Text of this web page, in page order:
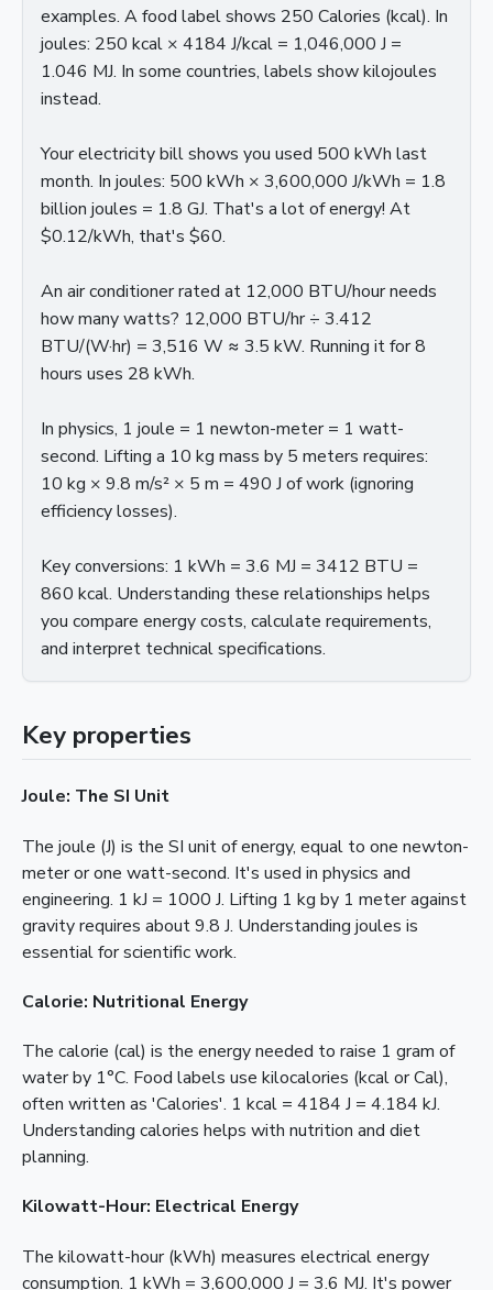
examples. A food label shows 250 Calories (kcal). In
joules: 250 kcal × 4184 J/kcal = 1,046,000 J =
1.046 MJ. In some countries, labels show kilojoules
instead.
Your electricity bill shows you used 500 kWh last
month. In joules: 500 kWh × 3,600,000 J/kWh = 1.8
billion joules = 1.8 GJ. That's a lot of energy! At
$0.12/kWh, that's $60.
An air conditioner rated at 12,000 BTU/hour needs
how many watts? 12,000 BTU/hr ÷ 3.412
BTU/(W·hr) = 3,516 W ≈ 3.5 kW. Running it for 8
hours uses 28 kWh.
In physics, 1 joule = 1 newton-meter = 1 watt-
second. Lifting a 10 kg mass by 5 meters requires:
10 kg × 9.8 m/s² × 5 m = 490 J of work (ignoring
efficiency losses).
Key conversions: 1 kWh = 3.6 MJ = 3412 BTU =
860 kcal. Understanding these relationships helps
you compare energy costs, calculate requirements,
and interpret technical specifications.
Key properties
Joule: The SI Unit
The joule (J) is the SI unit of energy, equal to one newton-
meter or one watt-second. It's used in physics and
engineering. 1 kJ = 1000 J. Lifting 1 kg by 1 meter against
gravity requires about 9.8 J. Understanding joules is
essential for scientific work.
Calorie: Nutritional Energy
The calorie (cal) is the energy needed to raise 1 gram of
water by 1°C. Food labels use kilocalories (kcal or Cal),
often written as 'Calories'. 1 kcal = 4184 J = 4.184 kJ.
Understanding calories helps with nutrition and diet
planning.
Kilowatt-Hour: Electrical Energy
The kilowatt-hour (kWh) measures electrical energy
consumption. 1 kWh = 3,600,000 J = 3.6 MJ. It's power